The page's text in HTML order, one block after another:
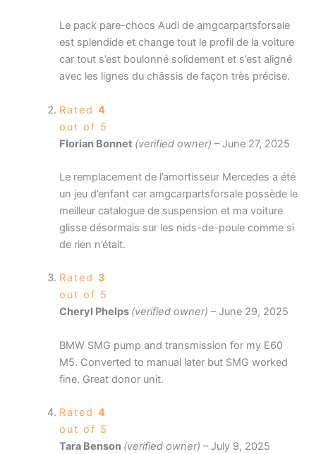
Le pack pare-chocs Audi de amgcarpartsforsale
est splendide et change tout le profil de la voiture
car tout s’est boulonné solidement et s’est aligné
avec les lignes du châssis de façon très précise.
Rated 4
out of 5
Florian Bonnet (verified owner) – June 27, 2025
Le remplacement de l’amortisseur Mercedes a été
un jeu d’enfant car amgcarpartsforsale possède le
meilleur catalogue de suspension et ma voiture
glisse désormais sur les nids-de-poule comme si
de rien n’était.
Rated 3
out of 5
Cheryl Phelps (verified owner) – June 29, 2025
BMW SMG pump and transmission for my E60
M5. Converted to manual later but SMG worked
fine. Great donor unit.
Rated 4
out of 5
Tara Benson (verified owner) – July 9, 2025